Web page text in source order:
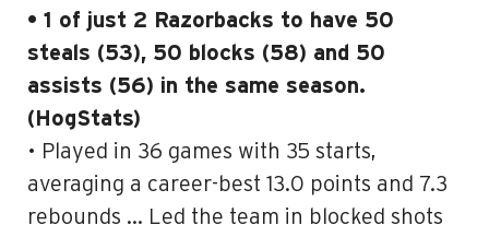
• 1 of just 2 Razorbacks to have 50
steals (53), 50 blocks (58) and 50
assists (56) in the same season.
(HogStats)
• Played in 36 games with 35 starts,
averaging a career-best 13.0 points and 7.3
rebounds … Led the team in blocked shots